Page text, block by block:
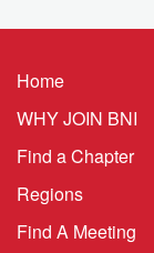
Home
WHY JOIN BNI
Find a Chapter
Regions
Find A Meeting